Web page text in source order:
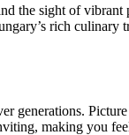
the sight of
rich
generations.
making you